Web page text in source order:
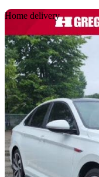
Home delivery